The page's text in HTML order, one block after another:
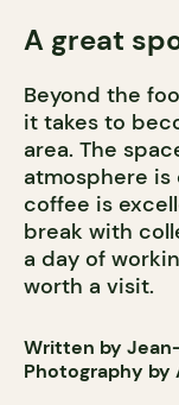
A great
Beyond the
it takes to
area. The
atmosphere is
coffee is
break with
a day of
worth a visit.
Written by
Photography by